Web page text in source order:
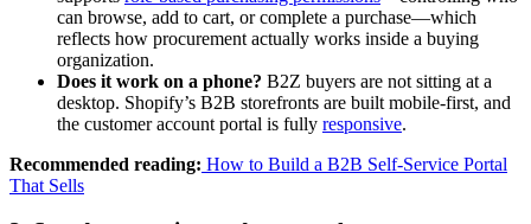
can browse, add to cart, or complete a purchase—which
reflects how procurement actually works inside a buying
organization.
Does it work on a phone? B2Z buyers are not sitting at a
desktop. Shopify’s B2B storefronts are built mobile-first, and
the customer account portal is fully responsive.
Recommended reading: How to Build a B2B Self-Service Portal
That Sells